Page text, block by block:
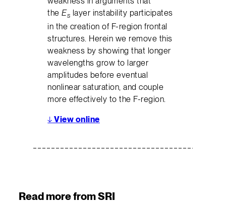
theEs layer instability participates
in the creation of F-region frontal
structures. Herein we remove this
weakness by showing that longer
wavelengths grow to larger
amplitudes before eventual
nonlinear saturation, and couple
more effectively to the F-region.
↓ View online
Read more from SRI